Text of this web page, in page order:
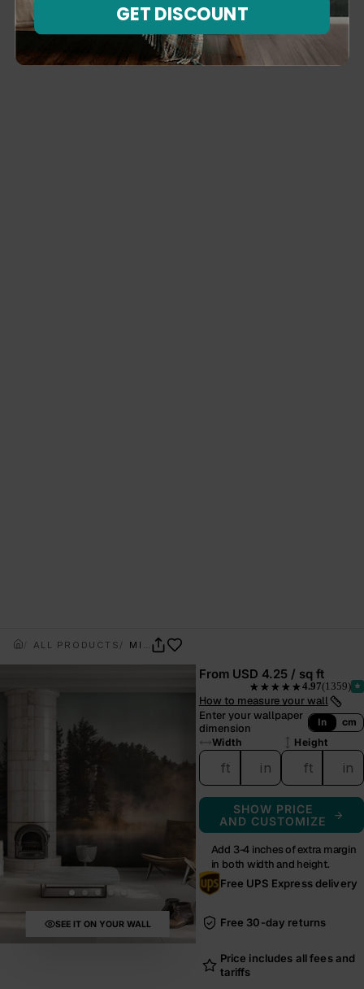
ALL PRODUCTS
SEE IT ON YOUR WALL
From USD 4.25 / sq ft
★★★★★4.97(1359)
— rated 4.97 out of 5
How to measure your wall
Enter your wallpaper
dimension
In cm
Width
ft in
Height
ft in
SHOW PRICE
AND CUSTOMIZE
Add 3-4 inches of extra margin
in both width and height.
Free UPS Express delivery
Free 30-day returns
Price includes all fees and
tariffs
GET DISCOUNT